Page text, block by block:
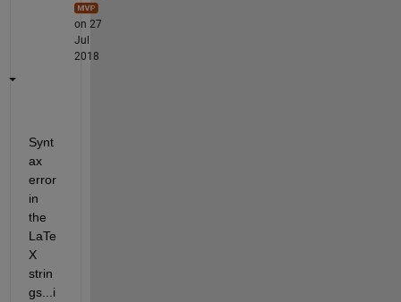
on 27
Jul
2018
Synt
ax
error
in
the
LaTe
X
strin
gs...i